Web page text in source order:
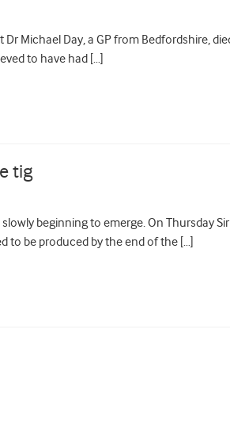
Michael Day, a GP from Bedfordshire,
to have had […]
tig
beginning to emerge. On Thursday
to be produced by the end of the […]